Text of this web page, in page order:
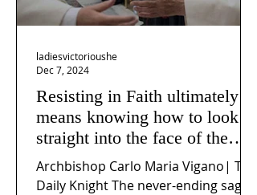
Resisting in Faith ultimately
means knowing how to look
straight into the face of the
reality of the Passio Ecclesiæ
& the Mysterium Iniquitatis
Archbishop Carlo Maria Vigano| The
Daily Knight The never-ending saga
ladiesvictorioushe
Dec 7, 2024